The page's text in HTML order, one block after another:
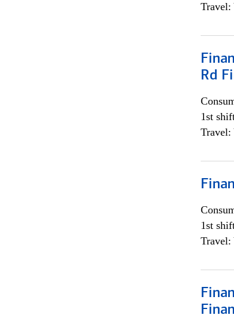
Travel:
Rd
1st
Travel:
1st
Travel: